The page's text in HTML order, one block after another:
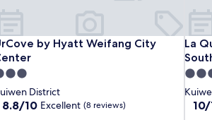
by Hyatt Weifang City
by Hyatt Weifang City Center
property
District
8.8
8.8/10 Excellent (8 reviews)
La
La
3.0
star
10.0